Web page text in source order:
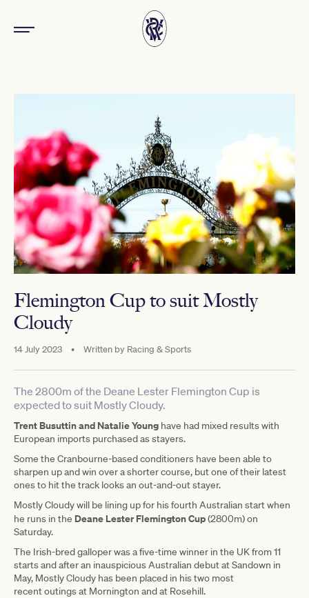
Flemington Cup to suit Mostly
Cloudy
14 July 2023 • Written by Racing & Sports
The 2800m of the Deane Lester Flemington Cup is
expected to suit Mostly Cloudy.
Trent Busuttin and Natalie Young have had mixed results with
European imports purchased as stayers.
Some the Cranbourne-based conditioners have been able to
sharpen up and win over a shorter course, but one of their latest
ones to hit the track looks an out-and-out stayer.
Mostly Cloudy will be lining up for his fourth Australian start when
he runs in the Deane Lester Flemington Cup(2800m) on
Saturday.
The Irish-bred galloper was a five-time winner in the UK from 11
starts and after an inauspicious Australian debut at Sandown in
May, Mostly Cloudy has been placed in his two most
recent outings at Mornington and at Rosehill.